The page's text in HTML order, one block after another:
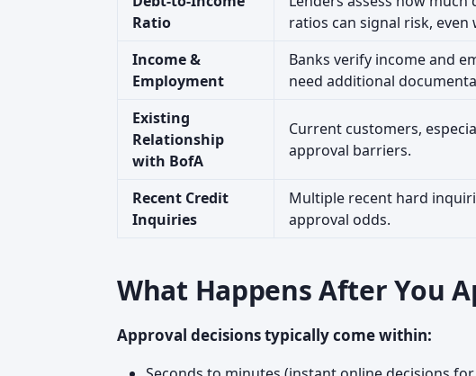
Ratio
ratios can signal risk,
Income &
Employment
Banks verify income and
need additional
Existing
Relationship
with BofA
Current customers,
approval barriers.
Recent Credit
Inquiries
Multiple recent hard
approval odds.
What Happens After You
Approval decisions typically come within: